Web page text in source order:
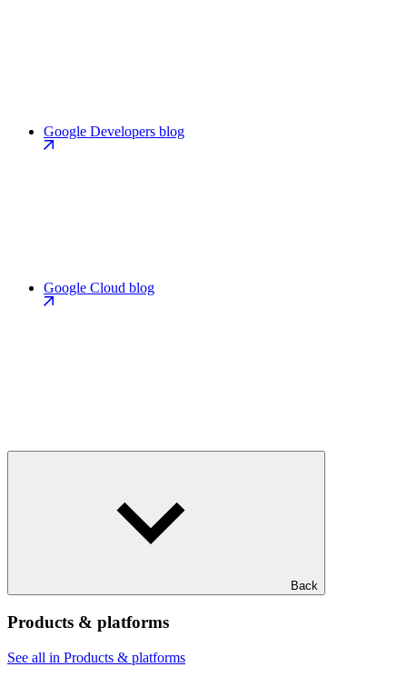
Google Developers blog
Google Cloud blog
Back
Products & platforms
See all in Products & platforms